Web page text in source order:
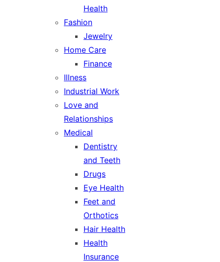
Health
Fashion
Jewelry
Home Care
Finance
Illness
Industrial Work
Love and
Relationships
Medical
Dentistry
and Teeth
Drugs
Eye Health
Feet and
Orthotics
Hair Health
Health
Insurance